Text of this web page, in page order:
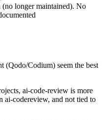
longer maintained). No
(Qodo/Codium) seem the best
ai-code-review is more
ai-codereview, and not tied to